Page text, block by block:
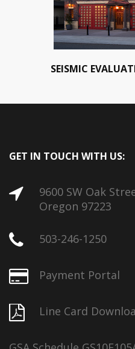
SEISMIC
GET IN TOUCH WITH US:
9600 SW Oak
Oregon 97223
503-246-1250
Payment Portal
Line Card